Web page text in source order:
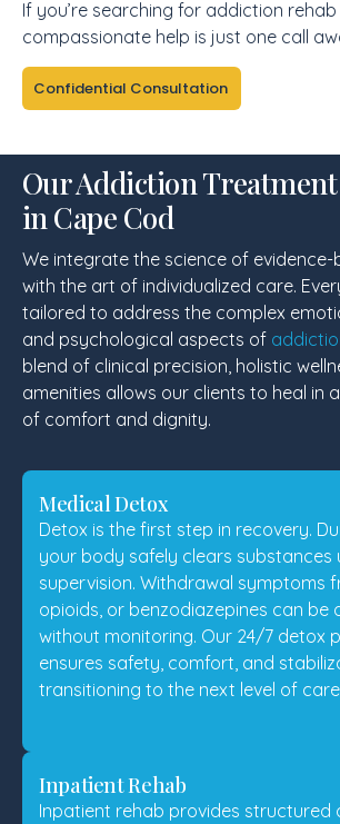
If you’re searching for addiction
compassionate help is just one call
Confidential Consultation
Our Addiction Treatment
in Cape Cod
We integrate the science of
with the art of individualized care.
tailored to address the complex
and psychological aspects of
blend of clinical precision, holistic
amenities allows our clients to heal in
of comfort and dignity.
Medical Detox
Detox is the first step in recovery.
your body safely clears substances
supervision. Withdrawal symptoms
opioids, or benzodiazepines can be
without monitoring. Our 24/7 detox
ensures safety, comfort, and
transitioning to the next level of
Inpatient Rehab
Inpatient rehab provides structured